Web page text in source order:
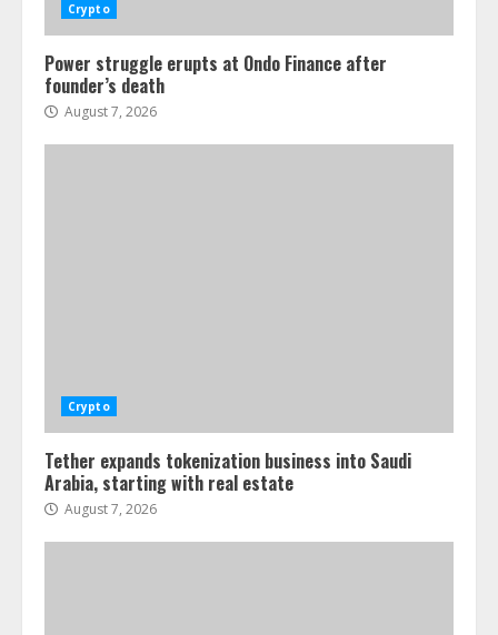
Crypto
Power struggle erupts at Ondo Finance after
founder’s death
August 7, 2026
Crypto
Tether expands tokenization business into Saudi
Arabia, starting with real estate
August 7, 2026